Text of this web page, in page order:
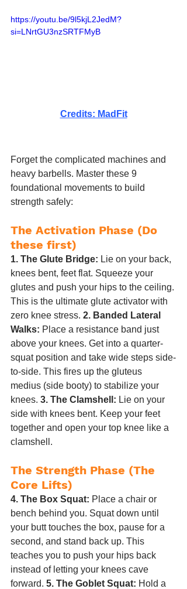
https://youtu.be/9l5kjL2JedM?
si=LNrtGU3nzSRTFMyB
Credits: MadFit
Forget the complicated machines and
heavy barbells. Master these 9
foundational movements to build
strength safely:
The Activation Phase (Do
these first)
1. The Glute Bridge: Lie on your back,
knees bent, feet flat. Squeeze your
glutes and push your hips to the ceiling.
This is the ultimate glute activator with
zero knee stress. 2. Banded Lateral
Walks: Place a resistance band just
above your knees. Get into a quarter-
squat position and take wide steps side-
to-side. This fires up the gluteus
medius (side booty) to stabilize your
knees. 3. The Clamshell: Lie on your
side with knees bent. Keep your feet
together and open your top knee like a
clamshell.
The Strength Phase (The
Core Lifts)
4. The Box Squat: Place a chair or
bench behind you. Squat down until
your butt touches the box, pause for a
second, and stand back up. This
teaches you to push your hips back
instead of letting your knees cave
forward. 5. The Goblet Squat: Hold a